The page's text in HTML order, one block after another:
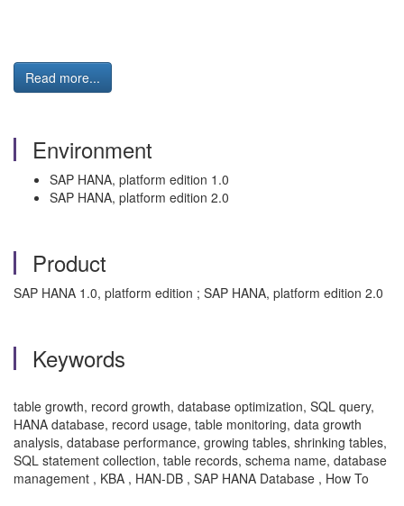
Read more...
Environment
SAP HANA, platform edition 1.0
SAP HANA, platform edition 2.0
Product
SAP HANA 1.0, platform edition ; SAP HANA, platform edition 2.0
Keywords
table growth, record growth, database optimization, SQL query,
HANA database, record usage, table monitoring, data growth
analysis, database performance, growing tables, shrinking tables,
SQL statement collection, table records, schema name, database
management , KBA , HAN-DB , SAP HANA Database , How To